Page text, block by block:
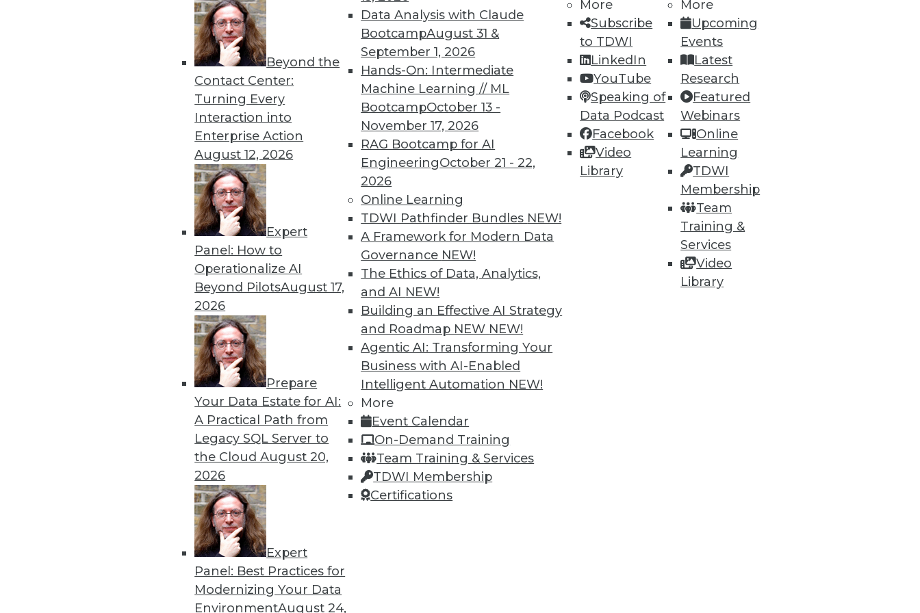
Beyond the
Contact Center:
Turning Every
Interaction into
Enterprise Action
August 12, 2026
Expert
Panel: How to
Operationalize AI
Beyond PilotsAugust 17,
2026
Prepare
Your Data Estate for AI:
A Practical Path from
Legacy SQL Server to
the CloudAugust 20,
2026
Expert
Panel: Best Practices for
Modernizing Your Data
EnvironmentAugust 24,
Data Analysis with Claude
BootcampAugust 31 &
September 1, 2026
Hands-On: Intermediate
Machine Learning // ML
BootcampOctober 13 -
November 17, 2026
RAG Bootcamp for AI
EngineeringOctober 21 - 22,
2026
Online Learning
TDWI Pathfinder Bundles NEW!
A Framework for Modern Data
Governance NEW!
The Ethics of Data, Analytics,
and AI NEW!
Building an Effective AI Strategy
and Roadmap NEW NEW!
Agentic AI: Transforming Your
Business with AI-Enabled
Intelligent Automation NEW!
More
Event Calendar
On-Demand Training
Team Training & Services
TDWI Membership
Certifications
More
Subscribe
to TDWI
LinkedIn
YouTube
Speaking of
Data Podcast
Facebook
Video
Library
More
Upcoming
Events
Latest
Research
Featured
Webinars
Online
Learning
TDWI
Membership
Team
Training &
Services
Video
Library
Data Digest: Technology Access, Data Bias in Healthcare, AI Learning
The digital divide in healthcare, concerns about bias for AI-enabled
medical devices, and attempts to teach values to AI.
By Upside Staff
Most IT Professionals Favor Alternatives to User Passwords
Improving data and system security and simplifying employee access from
home are among the pluses for moving to "passwordless" authentication.
Overcoming users' resistance to change and the cost of new technology
remain obstacles.
By Richard Seeley
Data Digest: Using AI/ML to Improve Outcomes
How companies are using AI to cope with COVID-19 and improve business
decisions, plus how AI applications are different from AI research.
By Upside Staff
18 19 20 21